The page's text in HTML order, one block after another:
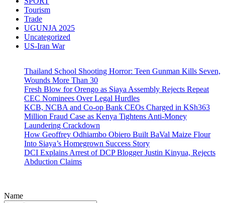
Tourism
Trade
UGUNJA 2025
Uncategorized
US-Iran War
Thailand School Shooting Horror: Teen Gunman Kills Seven,
Wounds More Than 30
Fresh Blow for Orengo as Siaya Assembly Rejects Repeat
CEC Nominees Over Legal Hurdles
KCB, NCBA and Co-op Bank CEOs Charged in KSh363
Million Fraud Case as Kenya Tightens Anti-Money
Laundering Crackdown
How Geoffrey Odhiambo Obiero Built BaVal Maize Flour
Into Siaya’s Homegrown Success Story
DCI Explains Arrest of DCP Blogger Justin Kinyua, Rejects
Abduction Claims
Name